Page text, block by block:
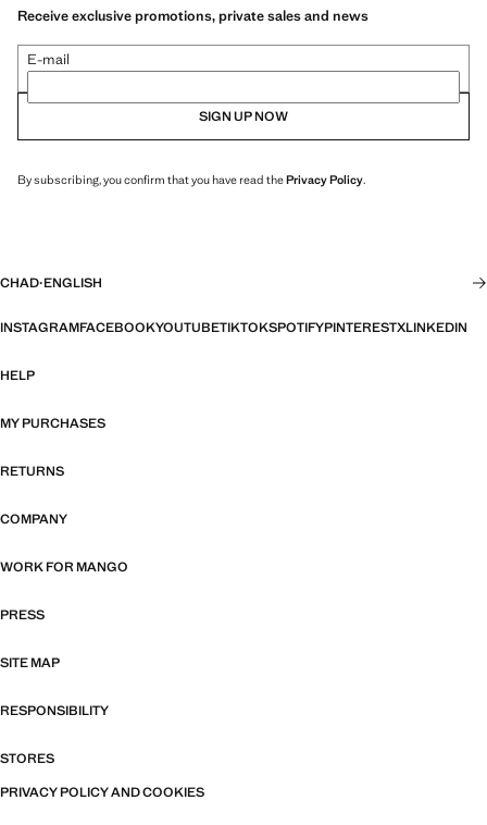
Receive exclusive promotions, private sales and news
E-mail
SIGN UP NOW
By subscribing, you confirm that you have read thePrivacy Policy.
CHAD·ENGLISH
INSTAGRAMFACEBOOKYOUTUBETIKTOKSPOTIFYPINTERESTXLINKEDIN
HELP
MY PURCHASES
RETURNS
COMPANY
WORK FOR MANGO
PRESS
SITE MAP
RESPONSIBILITY
STORES
PRIVACY POLICY AND COOKIES